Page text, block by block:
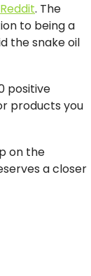
Reddit. The
to being a
the snake oil
positive
products you
on the
a closer